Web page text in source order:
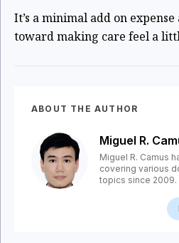
It’s a minimal add on
toward making care feel a
ABOUT THE AUTHOR
Miguel R.
Miguel R. Camus
covering various
topics since 2009.